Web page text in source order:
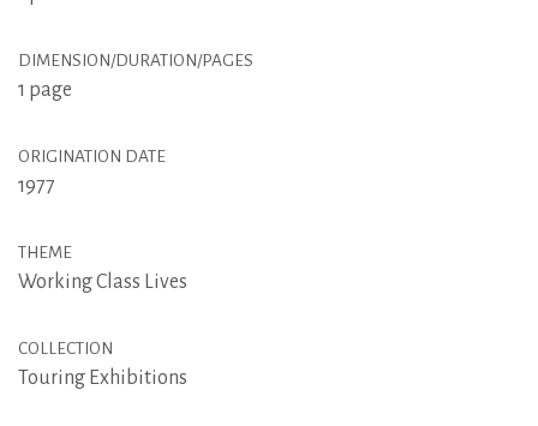
DIMENSION/DURATION/PAGES
1 page
ORIGINATION DATE
1977
THEME
Working Class Lives
COLLECTION
Touring Exhibitions